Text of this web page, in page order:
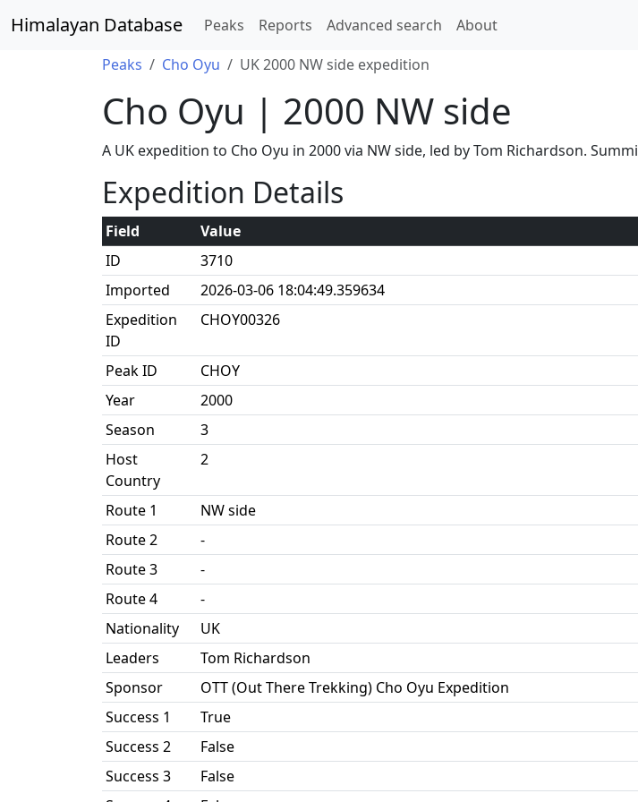
Himalayan Database Peaks Reports Advanced search About
Peaks Cho Oyu UK 2000 NW side expedition
Cho Oyu | 2000 NW side
A UK expedition to Cho Oyu in 2000 via NW side, led by Tom Richardson.
Expedition Details
Field
Value
ID
3710
Imported
2026-03-06 18:04:49.359634
Expedition
ID
CHOY00326
Peak ID
CHOY
Year
2000
Season
3
Host
Country
2
Route 1
NW side
Route 2
-
Route 3
-
Route 4
-
Nationality
UK
Leaders
Tom Richardson
Sponsor
OTT (Out There Trekking) Cho Oyu Expedition
Success 1
True
Success 2
False
Success 3
False